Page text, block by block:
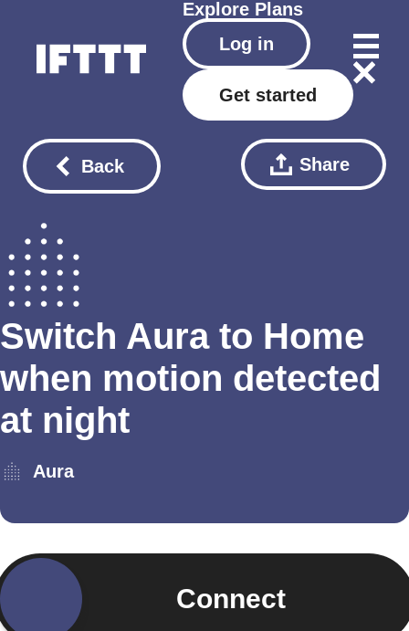
Explore Plans
Log in
Get started
Back Share
Switch Aura to Home
when motion detected
at night
Aura
Connect